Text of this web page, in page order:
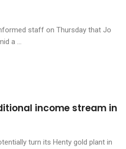
staff on Thursday that Jo
a ...
income stream in
turn its Henty gold plant in